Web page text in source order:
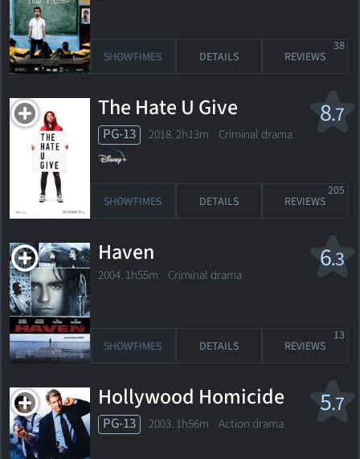
SHOWTIMES DETAILS REVIEWS
38
8.7
The Hate U Give
PG-13 2018. 2h13m Criminal drama
SHOWTIMES DETAILS REVIEWS
205
6.3
Haven
2004. 1h55m Criminal drama
SHOWTIMES DETAILS REVIEWS
13
5.7
Hollywood Homicide
PG-13 2003. 1h56m Action drama